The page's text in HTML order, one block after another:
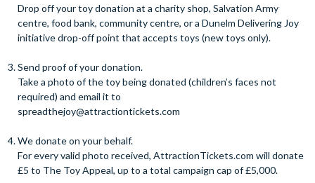
Drop off your toy donation at a charity shop, Salvation Army
centre, food bank, community centre, or a Dunelm Delivering Joy
initiative drop-off point that accepts toys (new toys only).
Send proof of your donation.
Take a photo of the toy being donated (children’s faces not
required) and email it to
spreadthejoy@attractiontickets.com
We donate on your behalf.
For every valid photo received, AttractionTickets.com will donate
£5 to The Toy Appeal, up to a total campaign cap of £5,000.